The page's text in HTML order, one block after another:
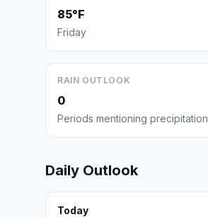
85°F
Friday
RAIN OUTLOOK
0
Periods mentioning precipitation
Daily Outlook
Today